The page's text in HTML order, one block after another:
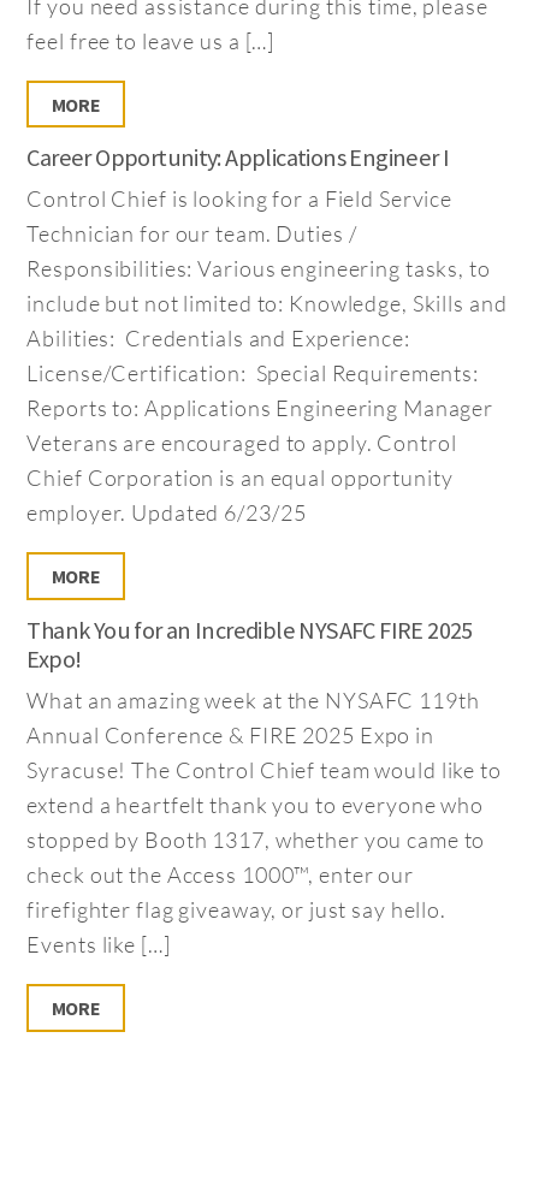
If you need assistance during this time, please
feel free to leave us a […]
MORE
Career Opportunity: Applications Engineer I
Control Chief is looking for a Field Service
Technician for our team. Duties /
Responsibilities: Various engineering tasks, to
include but not limited to: Knowledge, Skills and
Abilities: Credentials and Experience:
License/Certification: Special Requirements:
Reports to: Applications Engineering Manager
Veterans are encouraged to apply. Control
Chief Corporation is an equal opportunity
employer. Updated 6/23/25
MORE
Thank You for an Incredible NYSAFC FIRE 2025
Expo!
What an amazing week at the NYSAFC 119th
Annual Conference & FIRE 2025 Expo in
Syracuse! The Control Chief team would like to
extend a heartfelt thank you to everyone who
stopped by Booth 1317, whether you came to
check out the Access 1000™, enter our
firefighter flag giveaway, or just say hello.
Events like […]
MORE